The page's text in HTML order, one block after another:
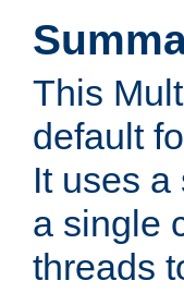
This
default
It uses
a single
threads